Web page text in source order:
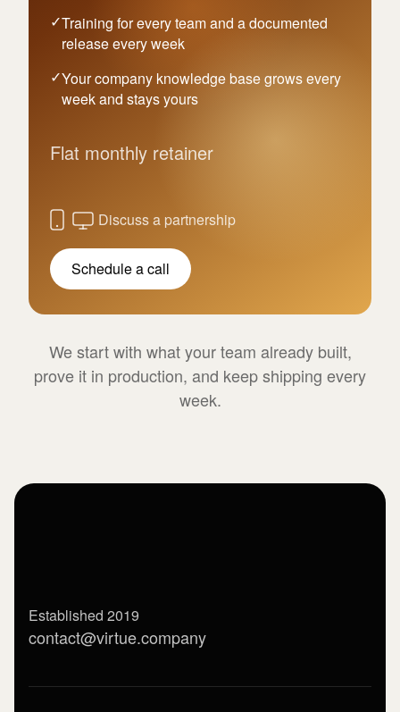
Training for every team and a documented
release every week
Your company knowledge base grows every
week and stays yours
Flat monthly retainer
Discuss a partnership
Schedule a call
We start with what your team already built,
prove it in production, and keep shipping every
week.
Established 2019
contact@virtue.company